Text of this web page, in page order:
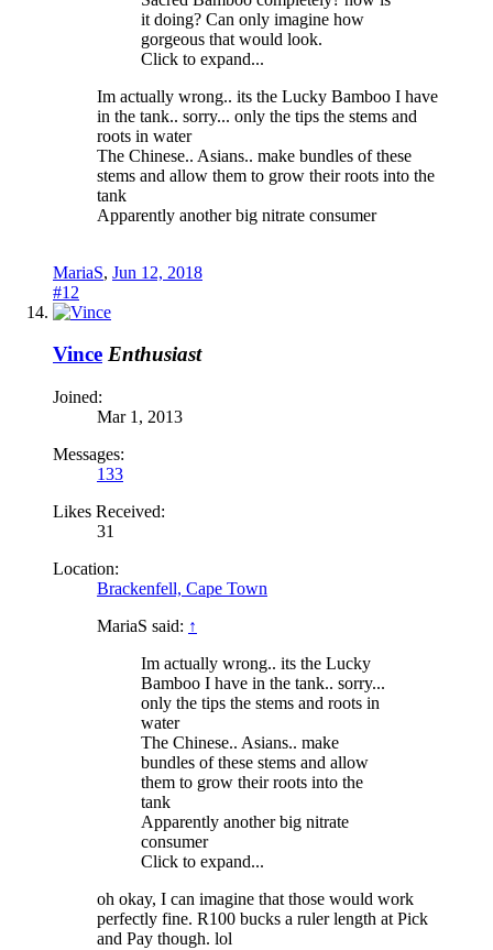
it doing? Can only imagine how
gorgeous that would look.
Click to expand...
Im actually wrong.. its the Lucky Bamboo I have
in the tank.. sorry... only the tips the stems and
roots in water
The Chinese.. Asians.. make bundles of these
stems and allow them to grow their roots into the
tank
Apparently another big nitrate consumer
MariaS, Jun 12, 2018
#12
Vince Enthusiast
Joined:
Mar 1, 2013
Messages:
133
Likes Received:
31
Location:
Brackenfell, Cape Town
MariaS said: ↑
Im actually wrong.. its the Lucky
Bamboo I have in the tank.. sorry...
only the tips the stems and roots in
water
The Chinese.. Asians.. make
bundles of these stems and allow
them to grow their roots into the
tank
Apparently another big nitrate
consumer
Click to expand...
oh okay, I can imagine that those would work
perfectly fine. R100 bucks a ruler length at Pick
and Pay though. lol